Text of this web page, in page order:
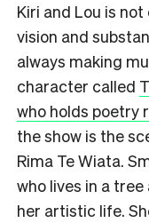
Kiri and Lou is
vision and
always making
character called
who holds poetry
the show is the
Rima Te Wiata.
who lives in a
her artistic life.